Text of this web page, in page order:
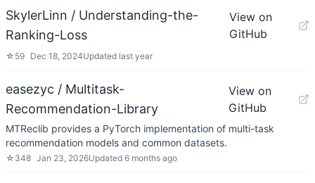
SkylerLinn / Understanding-the-
Ranking-Loss
View on
GitHub
☆ 59 Dec 18, 2024Updated last year
easezyc / Multitask-
Recommendation-Library
View on
GitHub
MTReclib provides a PyTorch implementation of multi-task
recommendation models and common datasets.
☆ 348 Jan 23, 2026Updated 6 months ago